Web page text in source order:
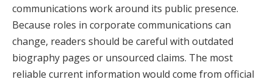
communications work around its public presence.
Because roles in corporate communications can
change, readers should be careful with outdated
biography pages or unsourced claims. The most
reliable current information would come from official